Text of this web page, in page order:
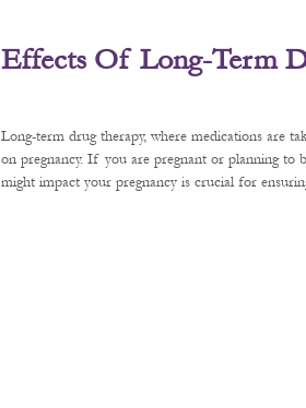
Effects Of Long-Term
Long-term drug therapy, where medications are
on pregnancy. If you are pregnant or planning to
might impact your pregnancy is crucial for